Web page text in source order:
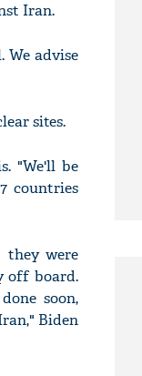
Iran.
We advise
sites.
"We'll be
countries
they were
off board.
soon,
Biden